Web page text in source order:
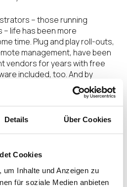
Details Über Cookies
Cookies
Inhalte und Anzeigen zu
für soziale Medien anbieten
– those running
life has been more
time. Plug and play roll-outs,
management, have been
vendors for years with free
included, too. And by
Linux firmware versions,
and protocols, they are
administrators can
they wish with the
of equipment or the
a range of different desktop